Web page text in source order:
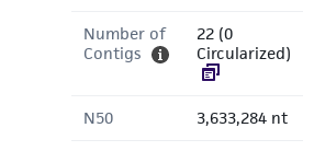
Number of
Contigs
22 (0
Circularized)
N50 3,633,284 nt